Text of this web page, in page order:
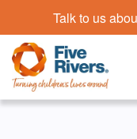
Talk to us